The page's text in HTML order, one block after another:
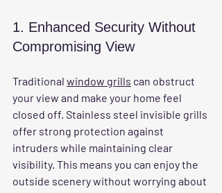
1. Enhanced Security Without
Compromising View
Traditional window grills can obstruct
your view and make your home feel
closed off. Stainless steel invisible grills
offer strong protection against
intruders while maintaining clear
visibility. This means you can enjoy the
outside scenery without worrying about